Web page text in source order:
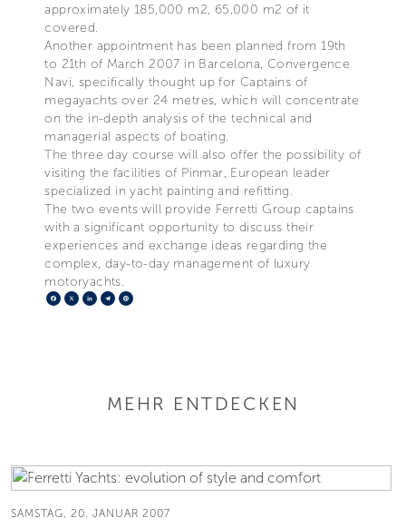
approximately 185,000 m2, 65,000 m2 of it
covered.
Another appointment has been planned from 19th
to 21th of March 2007 in Barcelona, Convergence
Navi, specifically thought up for Captains of
megayachts over 24 metres, which will concentrate
on the in-depth analysis of the technical and
managerial aspects of boating.
The three day course will also offer the possibility of
visiting the facilities of Pinmar, European leader
specialized in yacht painting and refitting.
The two events will provide Ferretti Group captains
with a significant opportunity to discuss their
experiences and exchange ideas regarding the
complex, day-to-day management of luxury
motoryachts.
Facebook
X LinkedIn
Telegram
MEHR ENTDECKEN
SAMSTAG, 20. JANUAR 2007